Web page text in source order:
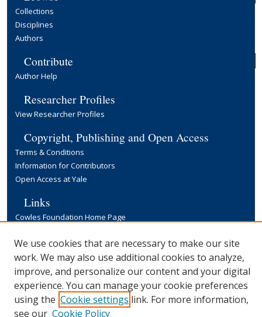
Collections
Disciplines
Authors
Contribute
Author Help
Researcher Profiles
View Researcher Profiles
Copyright, Publishing and Open Access
Terms & Conditions
Information for Contributors
Open Access at Yale
Links
Cowles Foundation Home Page
We use cookies that are necessary to make our site
work. We may also use additional cookies to analyze,
improve, and personalize our content and your digital
experience. You can manage your cookie preferences
using the Cookie settings link. For more information,
see our Cookie Policy